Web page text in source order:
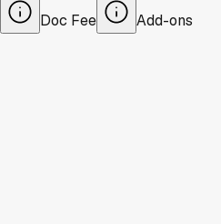
Doc Fee Add-ons